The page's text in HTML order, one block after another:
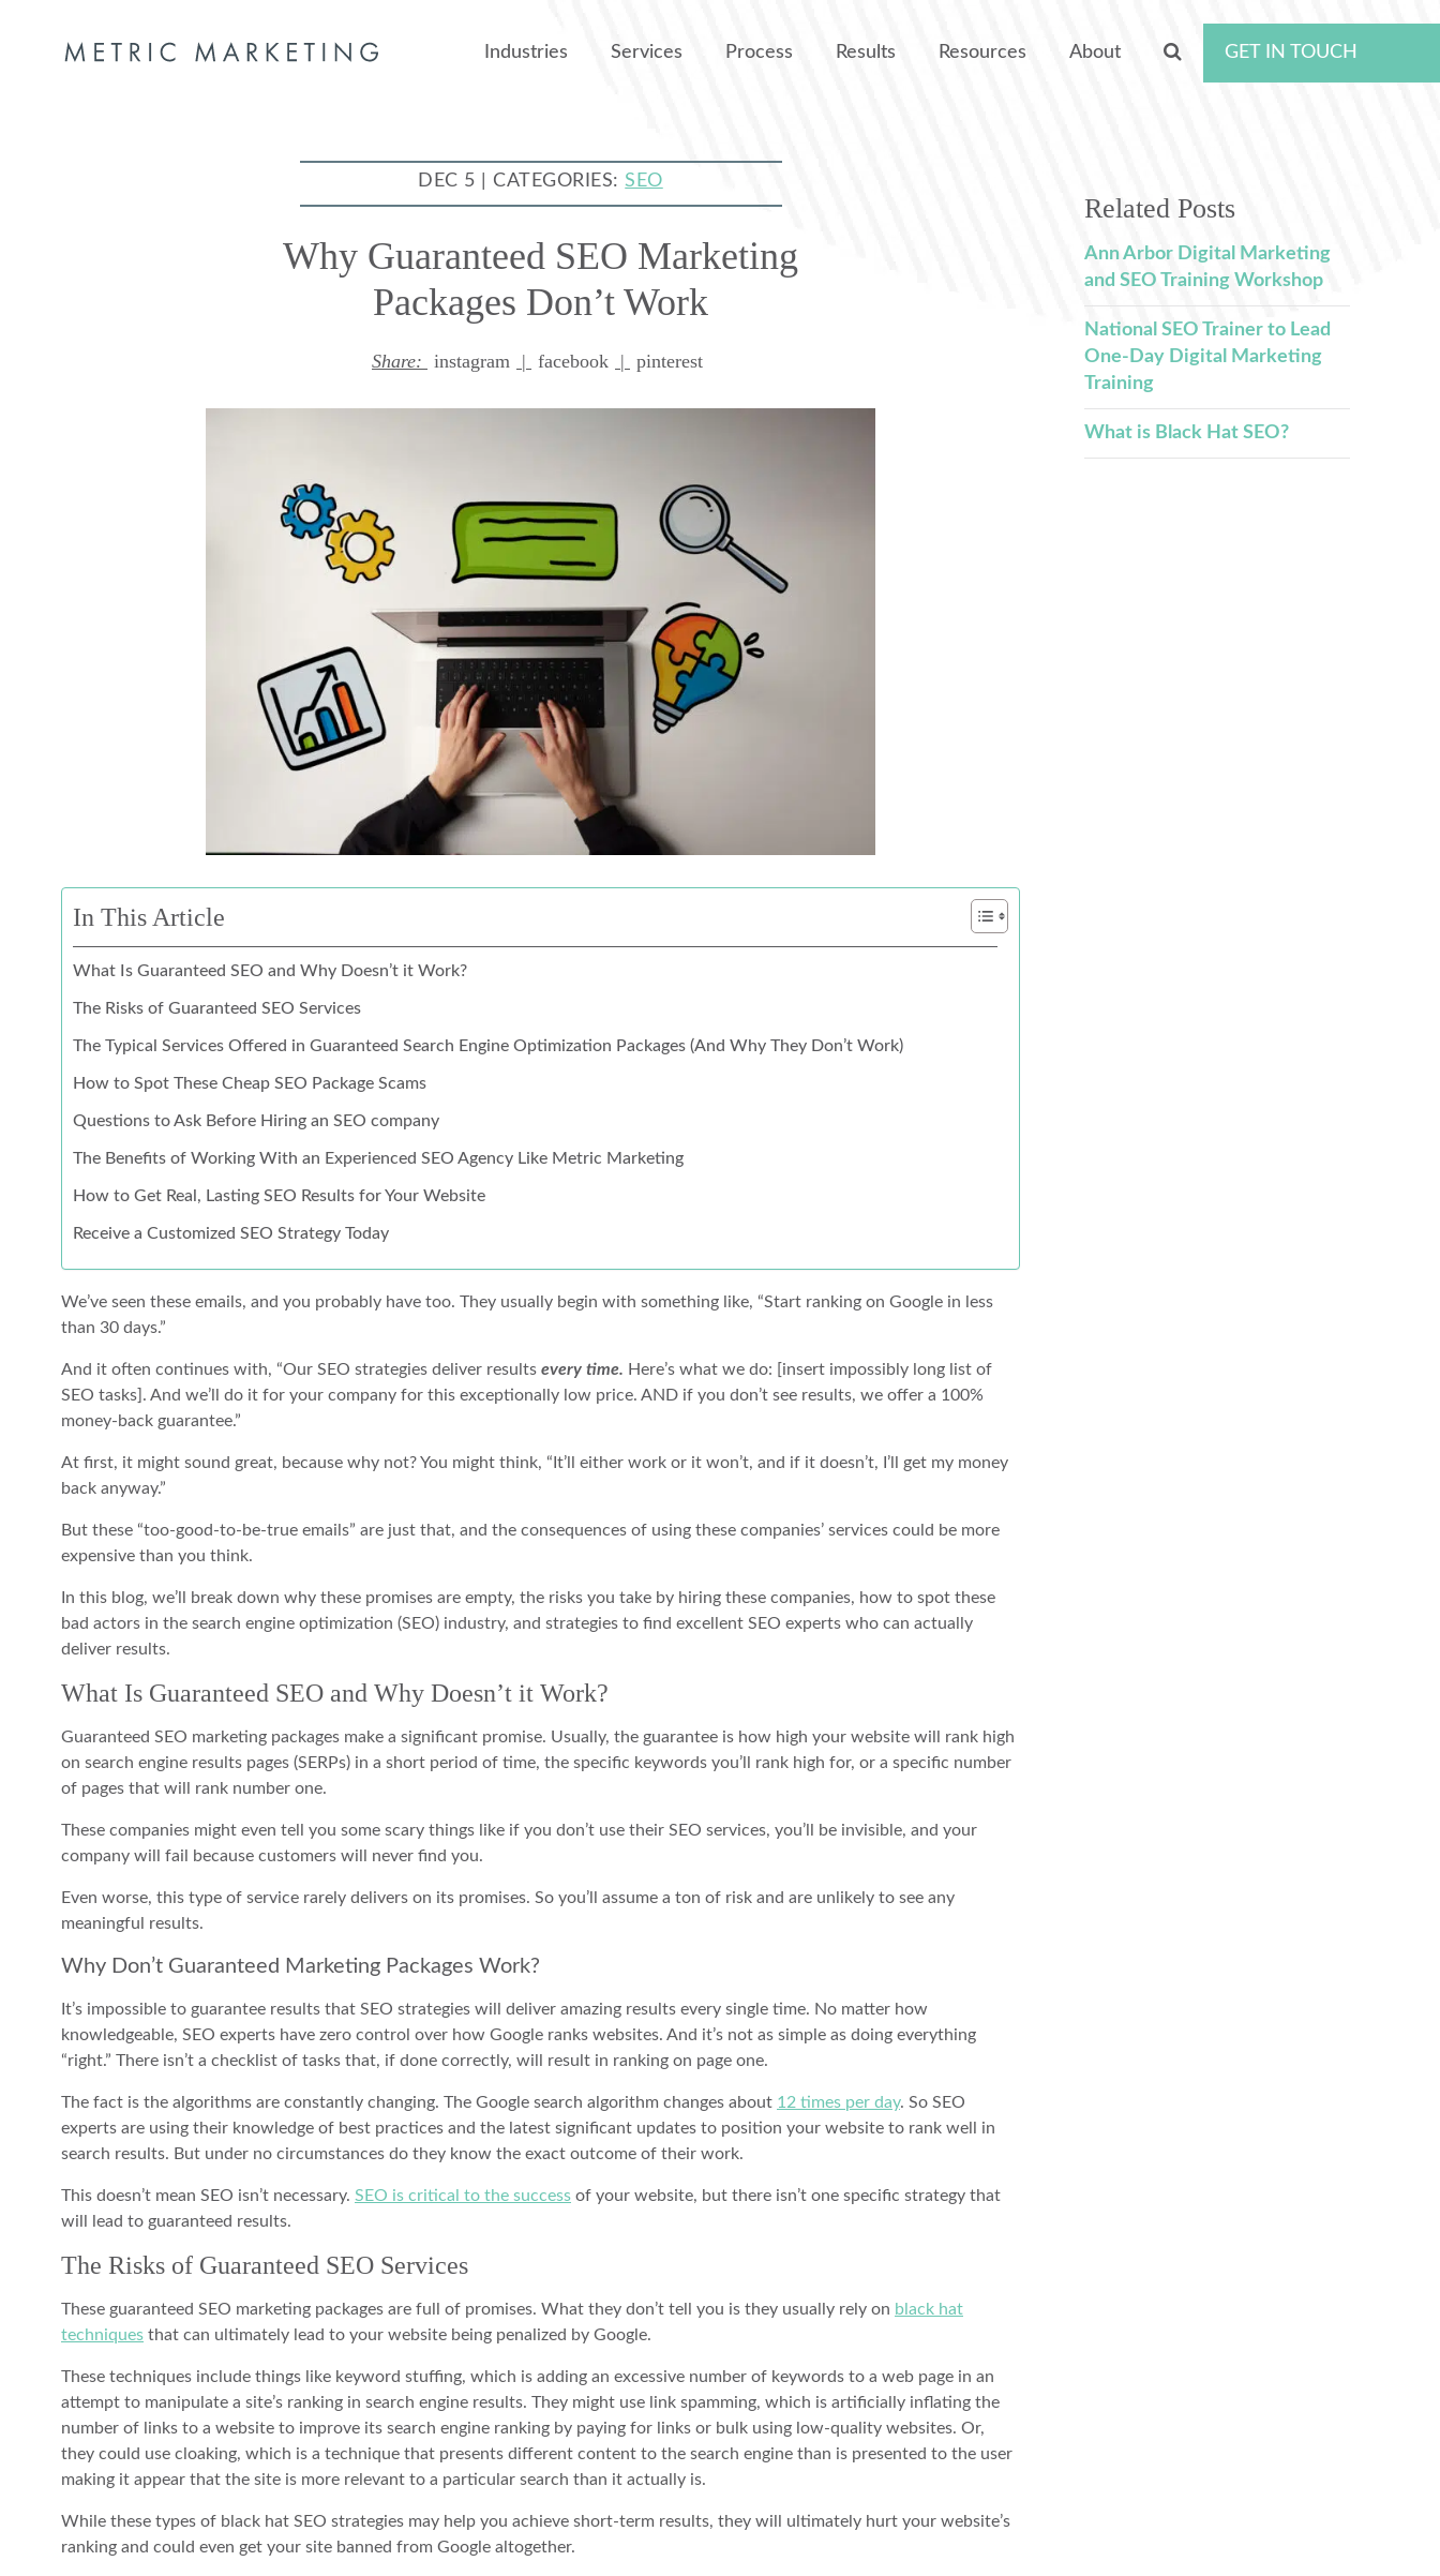
Industries Services Process Results Resources About GET IN TOUCH
DEC 5 | CATEGORIES:SEO
Why Guaranteed SEO Marketing
Packages Don’t Work
Share: instagram | facebook | pinterest
In This Article
What Is Guaranteed SEO and Why Doesn’t it Work?
The Risks of Guaranteed SEO Services
The Typical Services Offered in Guaranteed Search Engine Optimization Packages (And Why They Don’t Work)
How to Spot These Cheap SEO Package Scams
Questions to Ask Before Hiring an SEO company
The Benefits of Working With an Experienced SEO Agency Like Metric Marketing
How to Get Real, Lasting SEO Results for Your Website
Receive a Customized SEO Strategy Today
We’ve seen these emails, and you probably have too. They usually begin with something like, “Start ranking on Google in less
than 30 days.”
And it often continues with, “Our SEO strategies deliver results every time. Here’s what we do: [insert impossibly long list of
SEO tasks]. And we’ll do it for your company for this exceptionally low price. AND if you don’t see results, we offer a 100%
money-back guarantee.”
At first, it might sound great, because why not? You might think, “It’ll either work or it won’t, and if it doesn’t, I’ll get my money
back anyway.”
But these “too-good-to-be-true emails” are just that, and the consequences of using these companies’ services could be more
expensive than you think.
In this blog, we’ll break down why these promises are empty, the risks you take by hiring these companies, how to spot these
bad actors in the search engine optimization (SEO) industry, and strategies to find excellent SEO experts who can actually
deliver results.
What Is Guaranteed SEO and Why Doesn’t it Work?
Guaranteed SEO marketing packages make a significant promise. Usually, the guarantee is how high your website will rank high
on search engine results pages (SERPs) in a short period of time, the specific keywords you’ll rank high for, or a specific number
of pages that will rank number one.
These companies might even tell you some scary things like if you don’t use their SEO services, you’ll be invisible, and your
company will fail because customers will never find you.
Even worse, this type of service rarely delivers on its promises. So you’ll assume a ton of risk and are unlikely to see any
meaningful results.
Why Don’t Guaranteed Marketing Packages Work?
It’s impossible to guarantee results that SEO strategies will deliver amazing results every single time. No matter how
knowledgeable, SEO experts have zero control over how Google ranks websites. And it’s not as simple as doing everything
“right.” There isn’t a checklist of tasks that, if done correctly, will result in ranking on page one.
The fact is the algorithms are constantly changing. The Google search algorithm changes about 12 times per day. So SEO
experts are using their knowledge of best practices and the latest significant updates to position your website to rank well in
search results. But under no circumstances do they know the exact outcome of their work.
This doesn’t mean SEO isn’t necessary. SEO is critical to the success of your website, but there isn’t one specific strategy that
will lead to guaranteed results.
The Risks of Guaranteed SEO Services
These guaranteed SEO marketing packages are full of promises. What they don’t tell you is they usually rely on black hat
techniques that can ultimately lead to your website being penalized by Google.
These techniques include things like keyword stuffing, which is adding an excessive number of keywords to a web page in an
attempt to manipulate a site’s ranking in search engine results. They might use link spamming, which is artificially inflating the
number of links to a website to improve its search engine ranking by paying for links or bulk using low-quality websites. Or,
they could use cloaking, which is a technique that presents different content to the search engine than is presented to the user
making it appear that the site is more relevant to a particular search than it actually is.
While these types of black hat SEO strategies may help you achieve short-term results, they will ultimately hurt your website’s
ranking and could even get your site banned from Google altogether.
Related Posts
Ann Arbor Digital Marketing
and SEO Training Workshop
National SEO Trainer to Lead
One-Day Digital Marketing
Training
What is Black Hat SEO?